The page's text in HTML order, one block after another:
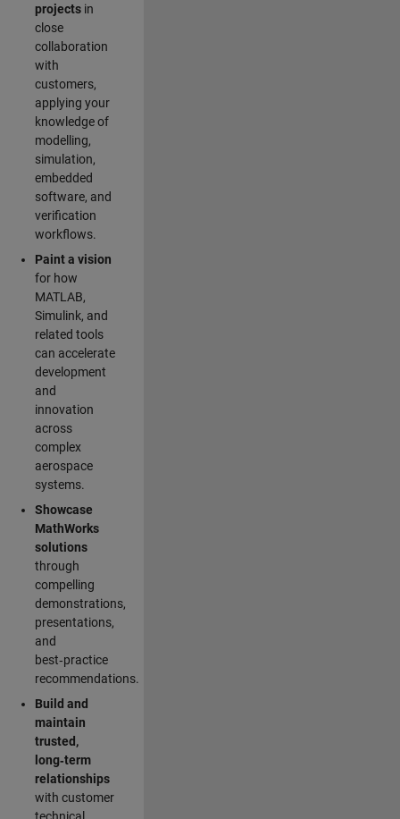
projectsin
close
collaboration
with
customers,
applying your
knowledge of
modelling,
simulation,
embedded
software, and
verification
workflows.
Paint a vision
for how
MATLAB,
Simulink, and
related tools
can accelerate
development
and
innovation
across
complex
aerospace
systems.
Showcase
MathWorks
solutions
through
compelling
demonstrations,
presentations,
and
best‑practice
recommendations.
Build and
maintain
trusted,
long‑term
relationships
with customer
technical